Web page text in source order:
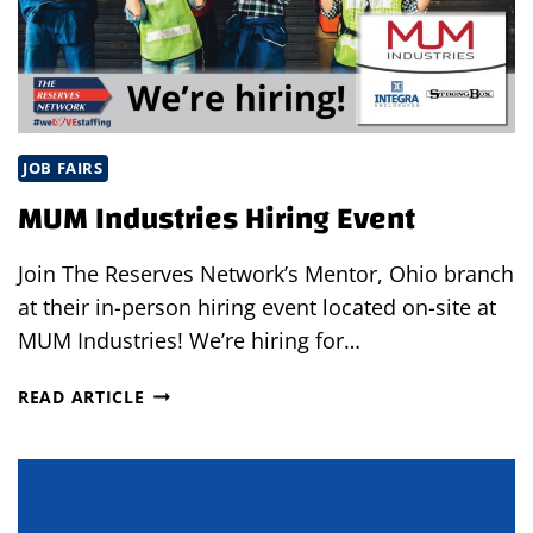
JOB FAIRS
MUM Industries Hiring Event
Join The Reserves Network’s Mentor, Ohio branch
at their in-person hiring event located on-site at
MUM Industries! We’re hiring for…
READ ARTICLE MUM